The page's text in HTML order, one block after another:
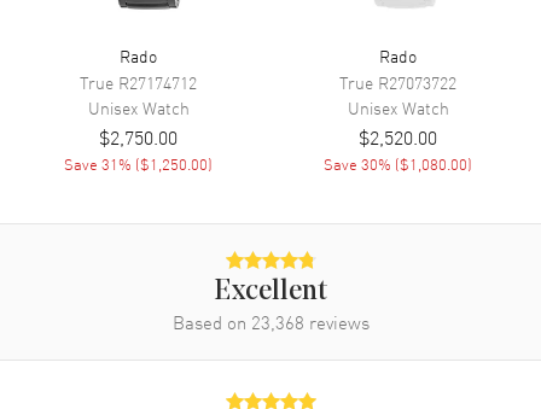
Band
Band Material
Band Description Black Rubber Strap
Folding
Additional Information
50 Meters - 165 Feet
Rado
True R27174712
UnisexWatch
$2,750.00
Save31% ($1,250.00)
Rado
True R27073722
UnisexWatch
$2,520.00
Save30% ($1,080.00)
Excellent
Based on 23,368 reviews